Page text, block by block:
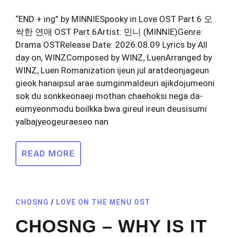
“END + ing” by MINNIESpooky in Love OST Part.6 오
싹한 연애 OST Part 6Artist: 민니 (MINNIE)Genre:
Drama OSTRelease Date: 2026.08.09 Lyrics by All
day on, WINZComposed by WINZ, LuenArranged by
WINZ, Luen Romanization ijeun jul aratdeonjageun
gieok hanaipsul arae sumginmaldeuri ajikdojumeoni
sok du sonkkeonaeji mothan chaehoksi nega da-
eumyeonmodu boilkka bwa gireul ireun deusisumi
yalbajyeogeuraeseo nan
READ MORE
CHOSNG / LOVE ON THE MENU OST
CHOSNG – WHY IS IT